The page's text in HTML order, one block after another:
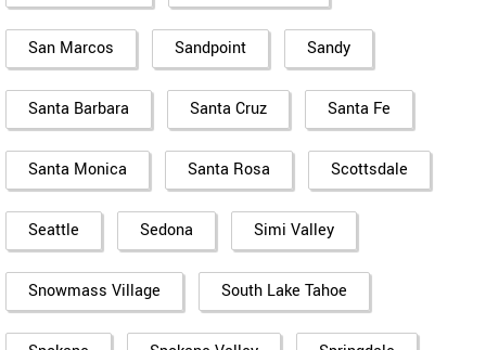
San Marcos Sandpoint Sandy
Santa Barbara Santa Cruz Santa Fe
Santa Monica Santa Rosa Scottsdale
Seattle Sedona Simi Valley
Snowmass Village South Lake Tahoe